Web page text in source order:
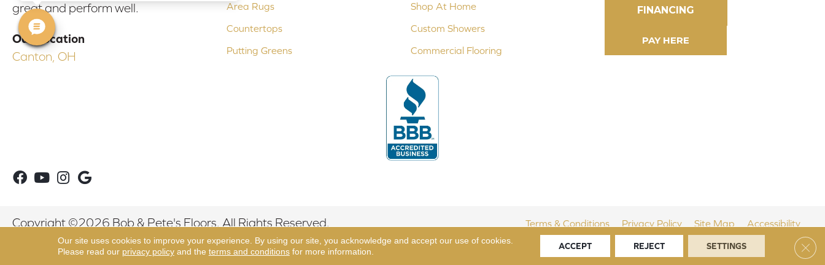
great and perform well.
Our Location
Canton, OH
Area Rugs
Countertops
Putting Greens
Shop At Home
Custom Showers
Commercial Flooring
FINANCING
Copyright ©2026 Bob & Pete's Floors. All Rights Reserved. Terms & Conditions Privacy Policy Site Map Accessibility
Our site uses cookies to improve your experience. By using our site, you acknowledge and accept our use of cookies.
Please read our privacy policyand the terms and conditionsfor more information.
ACCEPT REJECT SETTINGS